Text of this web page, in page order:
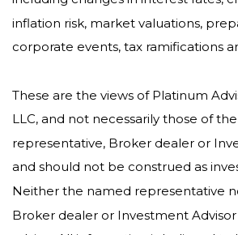
inflation risk, market valuations,
corporate events, tax ramifications
These are the views of Platinum
LLC, and not necessarily those of
representative, Broker dealer or
and should not be construed as
Neither the named representative
Broker dealer or Investment